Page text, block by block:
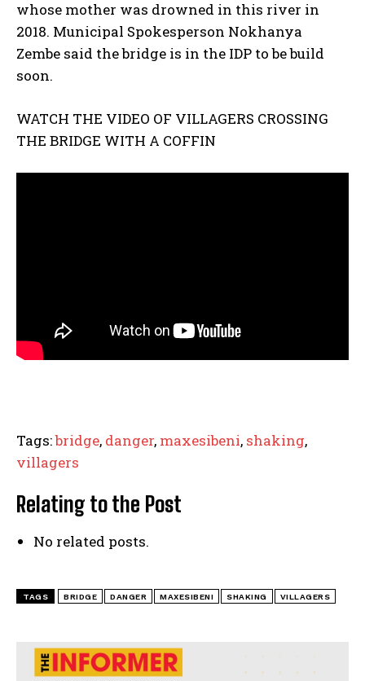
whose mother was drowned in this river in
2018. Municipal Spokesperson Nokhanya
Zembe said the bridge is in the IDP to be build
soon.
WATCH THE VIDEO OF VILLAGERS CROSSING
THE BRIDGE WITH A COFFIN
Tags:bridge, danger, maxesibeni, shaking,
villagers
Relating to the Post
No related posts.
TAGS BRIDGE DANGER MAXESIBENI SHAKING VILLAGERS